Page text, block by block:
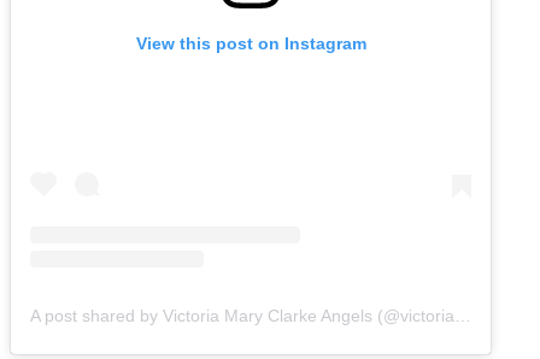
View this post on Instagram